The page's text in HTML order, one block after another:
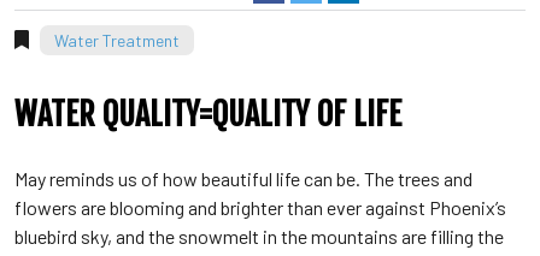
Water Treatment
WATER QUALITY=QUALITY OF LIFE
May reminds us of how beautiful life can be. The trees and
flowers are blooming and brighter than ever against Phoenix’s
bluebird sky, and the snowmelt in the mountains are filling the